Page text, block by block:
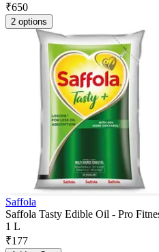
₹650
2 options
Saffola
Saffola Tasty Edible Oil - Pro
1 L
₹177